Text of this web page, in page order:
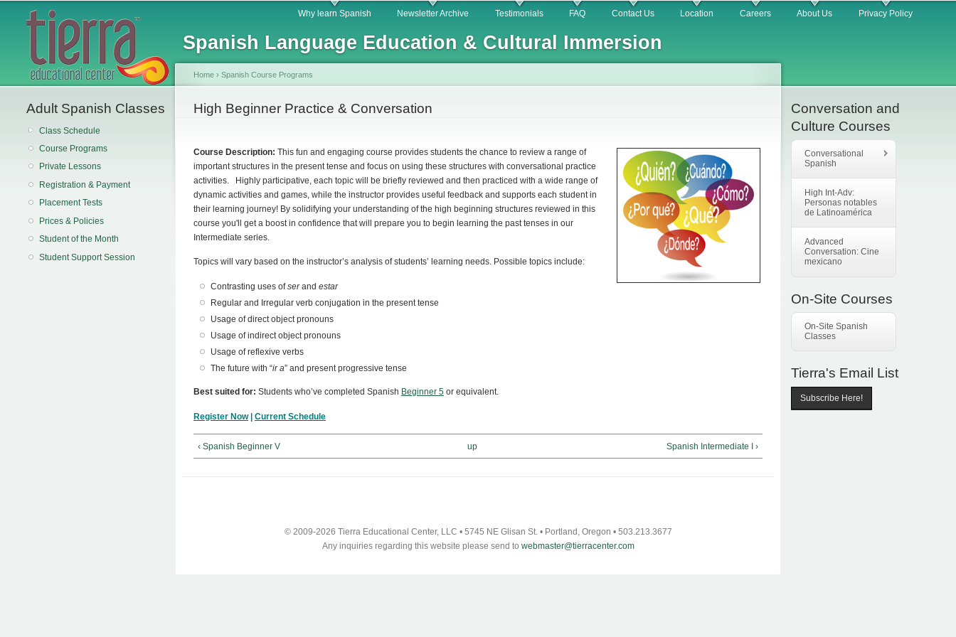
Skip to
Spanish Language Education & Cultural Immersion
Main menu Why learn Spanish Newsletter Archive Testimonials FAQ Contact Us Location Careers About Us Privacy Policy
Adult Spanish Classes
Class Schedule
Course Programs
Private Lessons
Registration & Payment
Placement Tests
Prices & Policies
Student of the Month
Student Support Session
You are here
Home › Spanish Course Programs
High Beginner Practice & Conversation
Course Description: This fun and engaging course provides students the chance to review a range of
important structures in the present tense and focus on using these structures with conversational practice
activities. Highly participative, each topic will be briefly reviewed and then practiced with a wide range of
dynamic activities and games, while the instructor provides useful feedback and supports each student in
their learning journey! By solidifying your understanding of the high beginning structures reviewed in this
course you'll get a boost in confidence that will prepare you to begin learning the past tenses in our
Intermediate series.
Topics will vary based on the instructor’s analysis of students’ learning needs. Possible topics include:
Contrasting uses ofserandestar
Regular and Irregular verb conjugation in the present tense
Usage of direct object pronouns
Usage of indirect object pronouns
Usage of reflexive verbs
The future with “ir a” and present progressive tense
Best suited for: Students who’ve completed Spanish Beginner 5 or equivalent.
Register Now| Current Schedule
‹ Spanish Beginner V up Spanish Intermediate I ›
© 2009-2026 Tierra Educational Center, LLC • 5745 NE Glisan St. • Portland, Oregon • 503.213.3677
Any inquiries regarding this website please send to webmaster@tierracenter.com
Conversation and
Culture Courses
Conversational
Spanish
High Int-Adv:
Personas notables
de Latinoamérica
Advanced
Conversation: Cine
mexicano
On-Site Courses
On-Site Spanish
Classes
Tierra's Email List
Subscribe Here!